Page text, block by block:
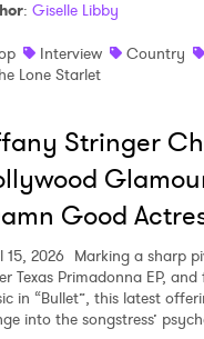
: Giselle Libby
Interview Country
Lone Starlet
Stringer
Good
15, 2026 Marking a sharp
Texas Primadonna EP,
in “Bullet”, this latest
into the songstress’